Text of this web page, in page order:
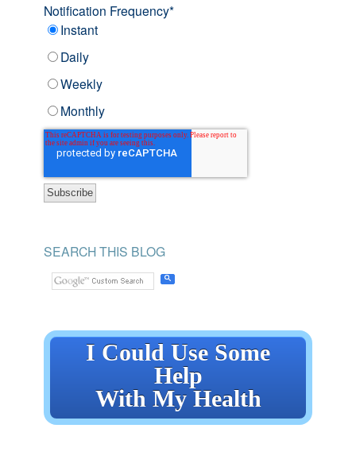
Notification Frequency*
Instant
Daily
Weekly
Monthly
SEARCH THIS BLOG
I Could Use Some
Help
With My Health